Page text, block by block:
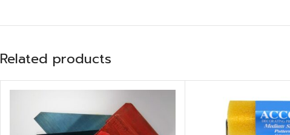
Related products